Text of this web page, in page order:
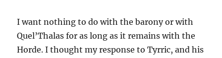
I want nothing to do with the barony or with
Quel’Thalas for as long as it remains with the
Horde. I thought my response to Tyrric, and his